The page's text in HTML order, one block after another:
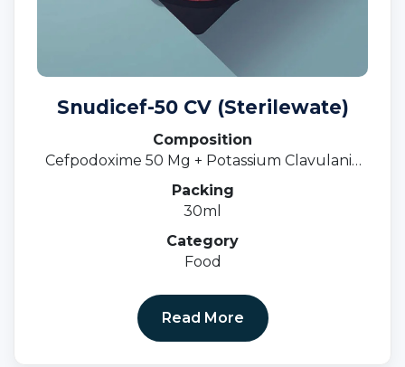
Snudicef-50 CV (Sterilewate)
Composition
Cefpodoxime 50 Mg + Potassium Clavulanic
31.25 MgOral Susp.
Packing
30ml
Category
Food
Read More